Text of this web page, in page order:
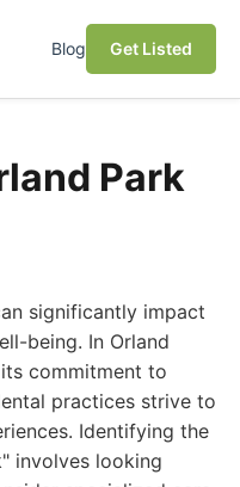
Blog Get Listed
Park
significantly impact
being. In Orland
commitment to
practices strive to
Identifying the
involves looking